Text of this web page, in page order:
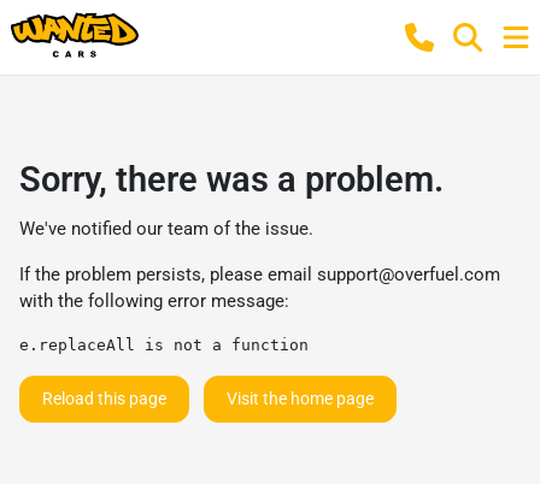
Sorry, there was a problem.
We've notified our team of the issue.
If the problem persists, please email support@overfuel.com
with the following error message:
e.replaceAll is not a function
Reload this page Visit the home page